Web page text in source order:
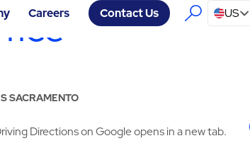
Careers Contact Us US
SACRAMENTO